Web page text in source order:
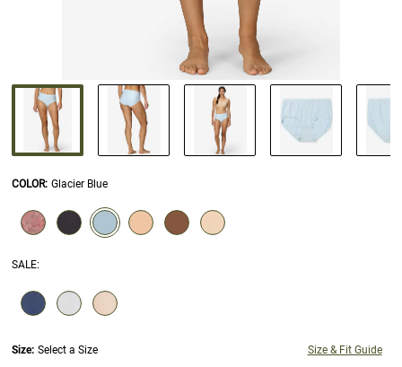
COLOR: Glacier Blue
SELECTION WILL REFRESH THE PAGE WITH NEW RESULTS.
selected
SALE:
Size: Select a Size Size & Fit Guide